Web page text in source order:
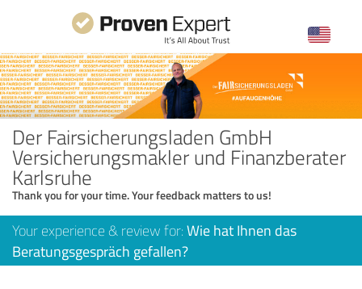
Der Fairsicherungsladen GmbH
Versicherungsmakler und Finanzberater
Karlsruhe
Thank you for your time. Your feedback matters to us!
Your experience & review for: Wie hat Ihnen das
Beratungsgespräch gefallen?